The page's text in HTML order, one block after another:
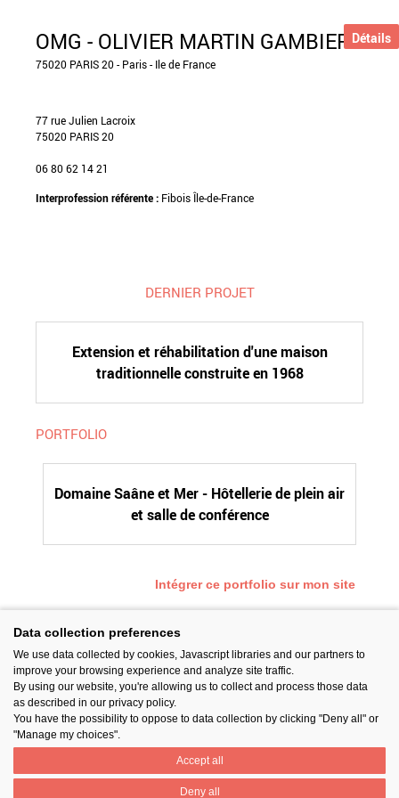
OMG - OLIVIER MARTIN GAMBIER
75020 PARIS 20 - Paris - Ile de France
77 rue Julien Lacroix
75020 PARIS 20
06 80 62 14 21
Interprofession référente : Fibois Île-de-France
DERNIER PROJET
Extension et réhabilitation d'une maison
traditionnelle construite en 1968
Détails
PORTFOLIO
Domaine Saâne et Mer - Hôtellerie de plein air
et salle de conférence
Intégrer ce portfolio sur mon site
SUIVEZ-NOUS
PARTAGER
Data collection preferences
We use data collected by cookies, Javascript libraries and our partners to
improve your browsing experience and analyze site traffic.
By using our website, you're allowing us to collect and process those data
as described in our privacy policy.
You have the possibility to oppose to data collection by clicking "Deny all" or
"Manage my choices".
Accept all
Deny all